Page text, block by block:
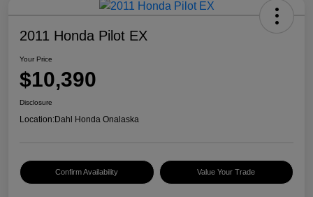
2011 Honda Pilot EX
Your Price
$10,390
Disclosure
Location:Dahl Honda Onalaska
Confirm Availability Value Your Trade